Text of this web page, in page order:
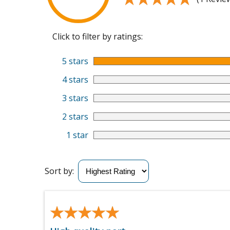
Click to filter by ratings:
5 stars
4 stars
3 stars
2 stars
1 star
Sort by:
★★★★★
★★★★★